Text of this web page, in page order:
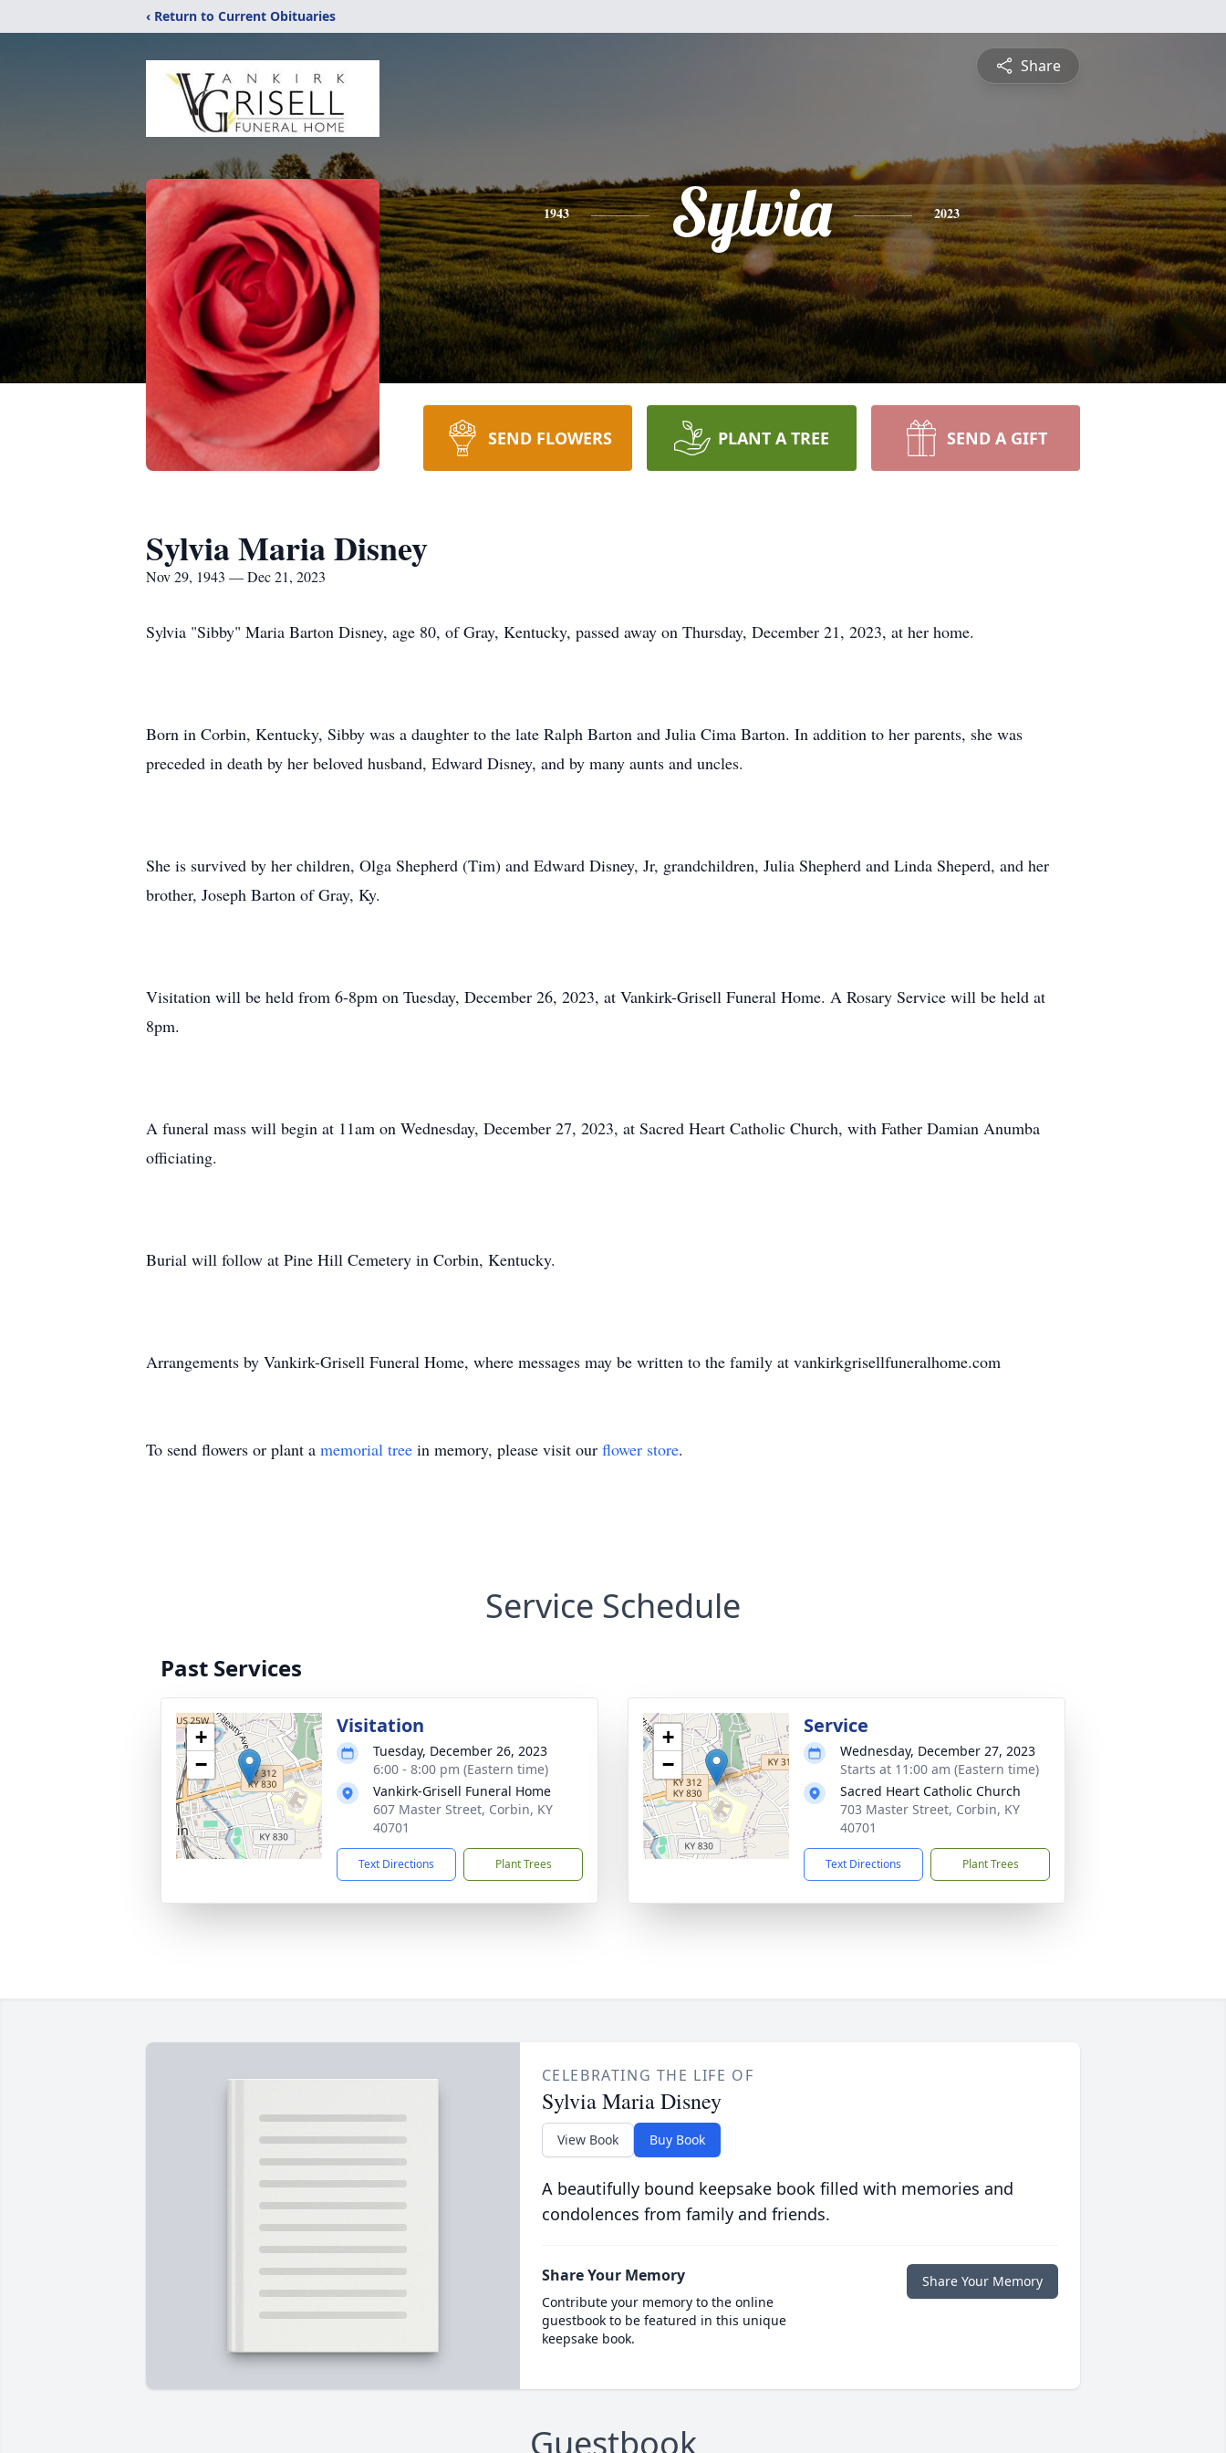
‹ Return to Current Obituaries
Share
1943 Sylvia 2023
SEND FLOWERS PLANT A TREE SEND A GIFT
Sylvia Maria Disney
Nov 29, 1943 — Dec 21, 2023
Sylvia "Sibby" Maria Barton Disney, age 80, of Gray, Kentucky, passed away on Thursday, December 21, 2023, at her home.
Born in Corbin, Kentucky, Sibby was a daughter to the late Ralph Barton and Julia Cima Barton. In addition to her parents, she was
preceded in death by her beloved husband, Edward Disney, and by many aunts and uncles.
She is survived by her children, Olga Shepherd (Tim) and Edward Disney, Jr, grandchildren, Julia Shepherd and Linda Sheperd, and her
brother, Joseph Barton of Gray, Ky.
Visitation will be held from 6-8pm on Tuesday, December 26, 2023, at Vankirk-Grisell Funeral Home. A Rosary Service will be held at
8pm.
A funeral mass will begin at 11am on Wednesday, December 27, 2023, at Sacred Heart Catholic Church, with Father Damian Anumba
officiating.
Burial will follow at Pine Hill Cemetery in Corbin, Kentucky.
Arrangements by Vankirk-Grisell Funeral Home, where messages may be written to the family at vankirkgrisellfuneralhome.com
To send flowers or plant a memorial tree in memory, please visit our flower store.
Service Schedule
Past Services
+
−
Visitation
Tuesday, December 26, 2023
6:00 - 8:00 pm (Eastern time)
Vankirk-Grisell Funeral Home
607 Master Street, Corbin, KY
40701
Text Directions Plant Trees
+
−
Service
Wednesday, December 27, 2023
Starts at 11:00 am (Eastern time)
Sacred Heart Catholic Church
703 Master Street, Corbin, KY
40701
Text Directions Plant Trees
CELEBRATING THE LIFE OF
Sylvia Maria Disney
View Book Buy Book
A beautifully bound keepsake book filled with memories and
condolences from family and friends.
Share Your Memory
Contribute your memory to the online
guestbook to be featured in this unique
keepsake book.
Share Your Memory
Guestbook